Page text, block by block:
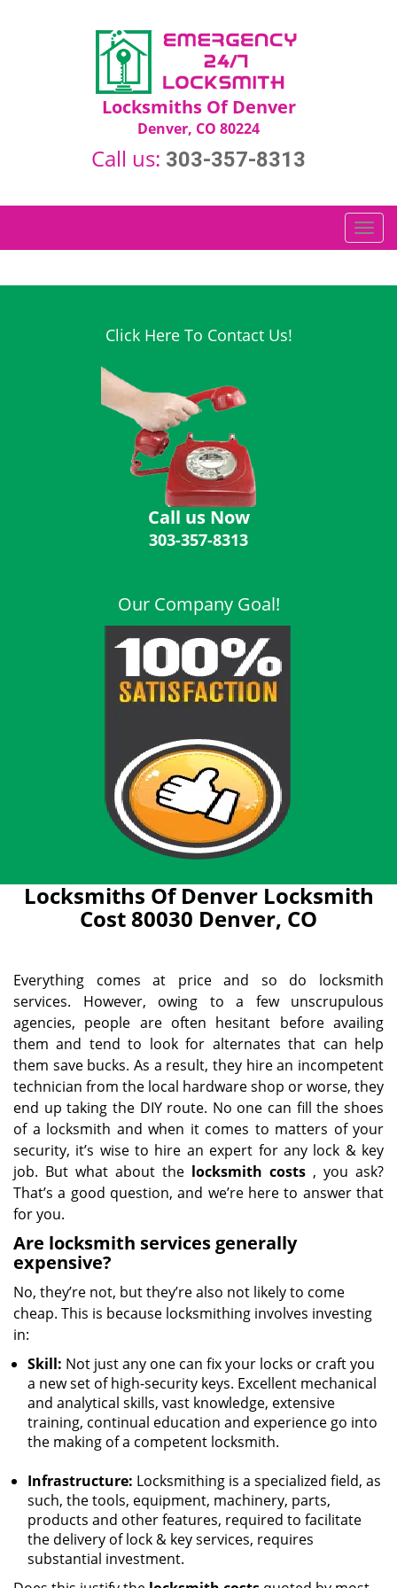
Locksmiths Of Denver
Denver, CO 80224
Call us: 303-357-8313
T
o
g
Click Here To Contact Us!
Call us Now
303-357-8313
Our Company Goal!
Locksmiths Of Denver Locksmith
Cost 80030 Denver, CO
Everything comes at price and so do locksmith
services. However, owing to a few unscrupulous
agencies, people are often hesitant before availing
them and tend to look for alternates that can help
them save bucks. As a result, they hire an incompetent
technician from the local hardware shop or worse, they
end up taking the DIY route. No one can fill the shoes
of a locksmith and when it comes to matters of your
security, it’s wise to hire an expert for any lock & key
job. But what about the locksmith costs , you ask?
That’s a good question, and we’re here to answer that
for you.
Are locksmith services generally
expensive?
No, they’re not, but they’re also not likely to come
cheap. This is because locksmithing involves investing
in:
Skill: Not just any one can fix your locks or craft you
a new set of high-security keys. Excellent mechanical
and analytical skills, vast knowledge, extensive
training, continual education and experience go into
the making of a competent locksmith.
Infrastructure: Locksmithing is a specialized field, as
such, the tools, equipment, machinery, parts,
products and other features, required to facilitate
the delivery of lock & key services, requires
substantial investment.